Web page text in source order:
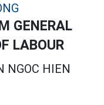
GENERAL
LABOUR
NGOC HIEN